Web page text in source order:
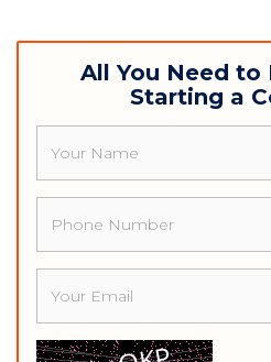
All You Need
Starting a